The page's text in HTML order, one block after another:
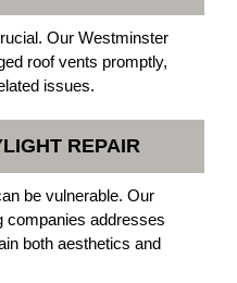
Our Westminster
roof vents promptly,
issues.
REPAIR
be vulnerable. Our
companies addresses
both aesthetics and